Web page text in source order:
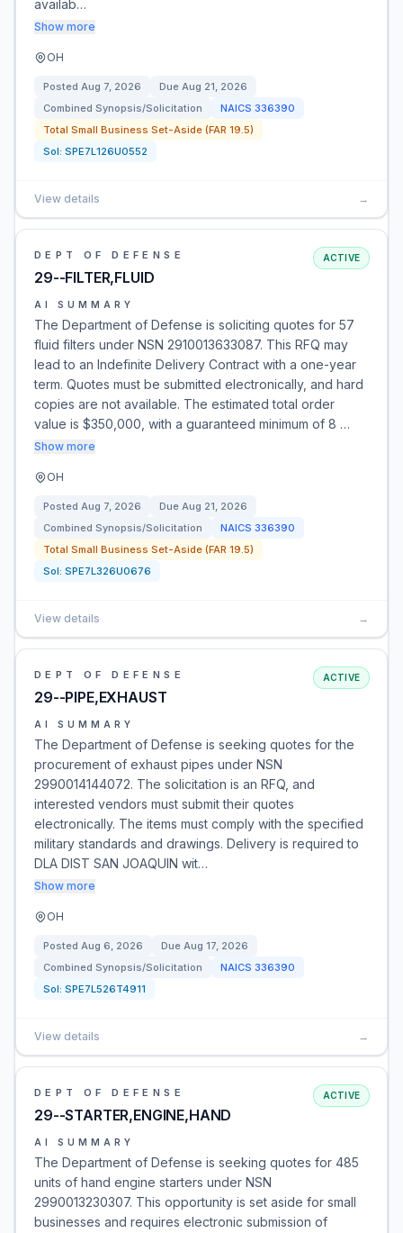
availab…
Show more
OH
Posted Aug 7, 2026 Due Aug 21, 2026
Combined Synopsis/Solicitation
NAICS 336390
Total Small Business Set-Aside (FAR 19.5)
Sol: SPE7L126U0552
View details →
DEPT OF DEFENSE
29--FILTER,FLUID
ACTIVE
AI SUMMARY
The Department of Defense is soliciting quotes for 57
fluid filters under NSN 2910013633087. This RFQ may
lead to an Indefinite Delivery Contract with a one-year
term. Quotes must be submitted electronically, and hard
copies are not available. The estimated total order
value is $350,000, with a guaranteed minimum of 8 …
Show more
OH
Posted Aug 7, 2026 Due Aug 21, 2026
Combined Synopsis/Solicitation
NAICS 336390
Total Small Business Set-Aside (FAR 19.5)
Sol: SPE7L326U0676
View details →
DEPT OF DEFENSE
29--PIPE,EXHAUST
ACTIVE
AI SUMMARY
The Department of Defense is seeking quotes for the
procurement of exhaust pipes under NSN
2990014144072. The solicitation is an RFQ, and
interested vendors must submit their quotes
electronically. The items must comply with the specified
military standards and drawings. Delivery is required to
DLA DIST SAN JOAQUIN wit…
Show more
OH
Posted Aug 6, 2026 Due Aug 17, 2026
Combined Synopsis/Solicitation
NAICS 336390
Sol: SPE7L526T4911
View details →
DEPT OF DEFENSE
29--STARTER,ENGINE,HAND
ACTIVE
AI SUMMARY
The Department of Defense is seeking quotes for 485
units of hand engine starters under NSN
2990013230307. This opportunity is set aside for small
businesses and requires electronic submission of